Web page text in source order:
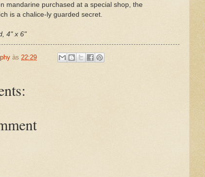
mandarine purchased at a special shop, the
is a chalice-ly guarded secret.
4" x 6"
às 22:29